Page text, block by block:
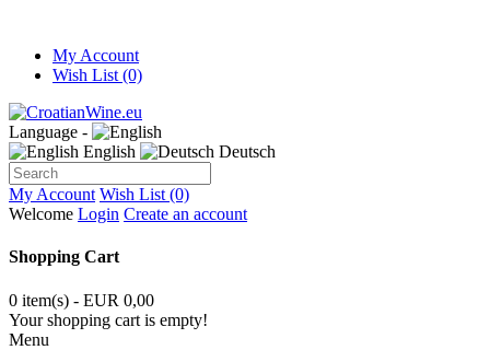
My Account
Wish List (0)
Language -
English
Deutsch
My Account Wish List (0)
Welcome Login Create an account
Shopping Cart
0 item(s) - EUR 0,00
Your shopping cart is empty!
Menu